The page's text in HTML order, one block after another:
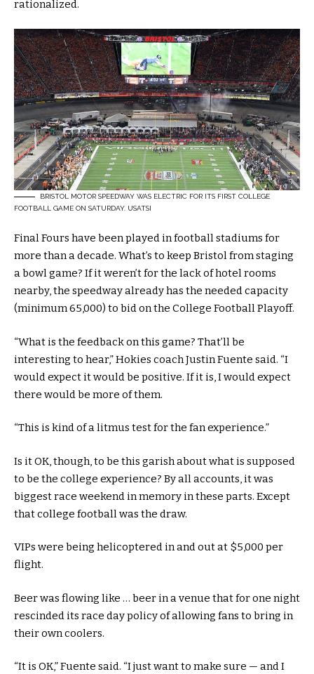
rationalized.
BRISTOL MOTOR SPEEDWAY WAS ELECTRIC FOR ITS FIRST COLLEGE
FOOTBALL GAME ON SATURDAY. USATSI
Final Fours have been played in football stadiums for
more than a decade. What’s to keep Bristol from staging
a bowl game? If it weren’t for the lack of hotel rooms
nearby, the speedway already has the needed capacity
(minimum 65,000) to bid on the College Football Playoff.
“What is the feedback on this game? That’ll be
interesting to hear,” Hokies coach Justin Fuente said. “I
would expect it would be positive. If it is, I would expect
there would be more of them.
“This is kind of a litmus test for the fan experience.”
Is it OK, though, to be this garish about what is supposed
to be the college experience? By all accounts, it was
biggest race weekend in memory in these parts. Except
that college football was the draw.
VIPs were being helicoptered in and out at $5,000 per
flight.
Beer was flowing like … beer in a venue that for one night
rescinded its race day policy of allowing fans to bring in
their own coolers.
“It is OK,” Fuente said. “I just want to make sure — and I